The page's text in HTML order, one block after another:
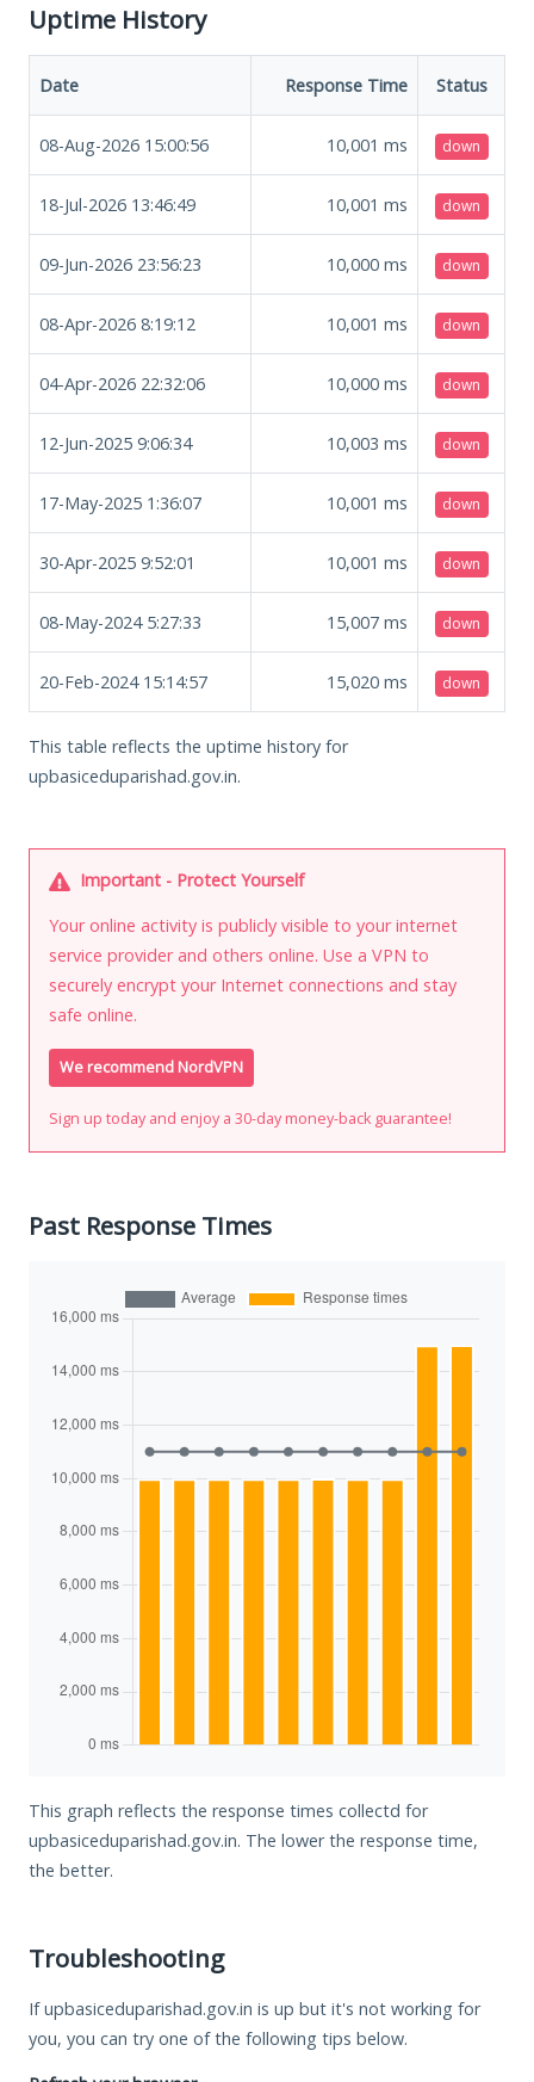
Uptime History
Date Response Time Status
08-Aug-2026 15:00:56 10,001 ms down
18-Jul-2026 13:46:49 10,001 ms down
09-Jun-2026 23:56:23 10,000 ms down
08-Apr-2026 8:19:12 10,001 ms down
04-Apr-2026 22:32:06 10,000 ms down
12-Jun-2025 9:06:34 10,003 ms down
17-May-2025 1:36:07 10,001 ms down
30-Apr-2025 9:52:01 10,001 ms down
08-May-2024 5:27:33 15,007 ms down
20-Feb-2024 15:14:57 15,020 ms down
This table reflects the uptime history for
upbasiceduparishad.gov.in.
Important - Protect Yourself
Your online activity is publicly visible to your internet
service provider and others online. Use a VPN to
securely encrypt your Internet connections and stay
safe online.
We recommend NordVPN
Sign up today and enjoy a 30-day money-back guarantee!
Past Response Times
This graph reflects the response times collectd for
upbasiceduparishad.gov.in. The lower the response time,
the better.
Troubleshooting
If upbasiceduparishad.gov.in is up but it's not working for
you, you can try one of the following tips below.